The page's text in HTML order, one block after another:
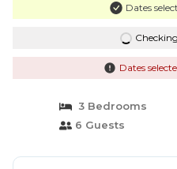
Dates
Dates
3 Bedrooms
6 Guests